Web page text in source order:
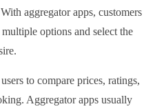
aggregator apps, customers
options and select the
to compare prices, ratings,
Aggregator apps usually